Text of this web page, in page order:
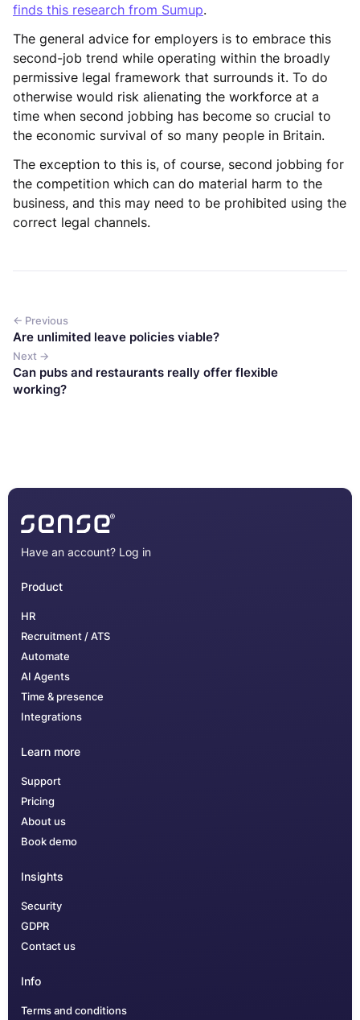
finds this research from Sumup.
The general advice for employers is to embrace this
second-job trend while operating within the broadly
permissive legal framework that surrounds it. To do
otherwise would risk alienating the workforce at a
time when second jobbing has become so crucial to
the economic survival of so many people in Britain.
The exception to this is, of course, second jobbing for
the competition which can do material harm to the
business, and this may need to be prohibited using the
correct legal channels.
← Previous
Are unlimited leave policies viable?
Next →
Can pubs and restaurants really offer flexible
working?
Have an account? Log in
Product
HR
Recruitment / ATS
Automate
AI Agents
Time & presence
Integrations
Learn more
Support
Pricing
About us
Book demo
Insights
Security
GDPR
Contact us
Info
Terms and conditions